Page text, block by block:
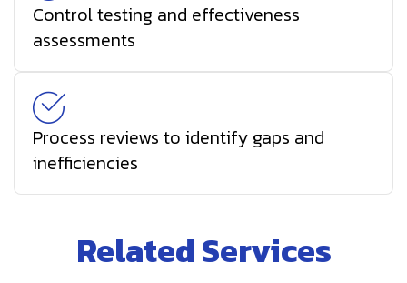
Control testing and effectiveness
assessments
Process reviews to identify gaps and
inefficiencies
Related Services